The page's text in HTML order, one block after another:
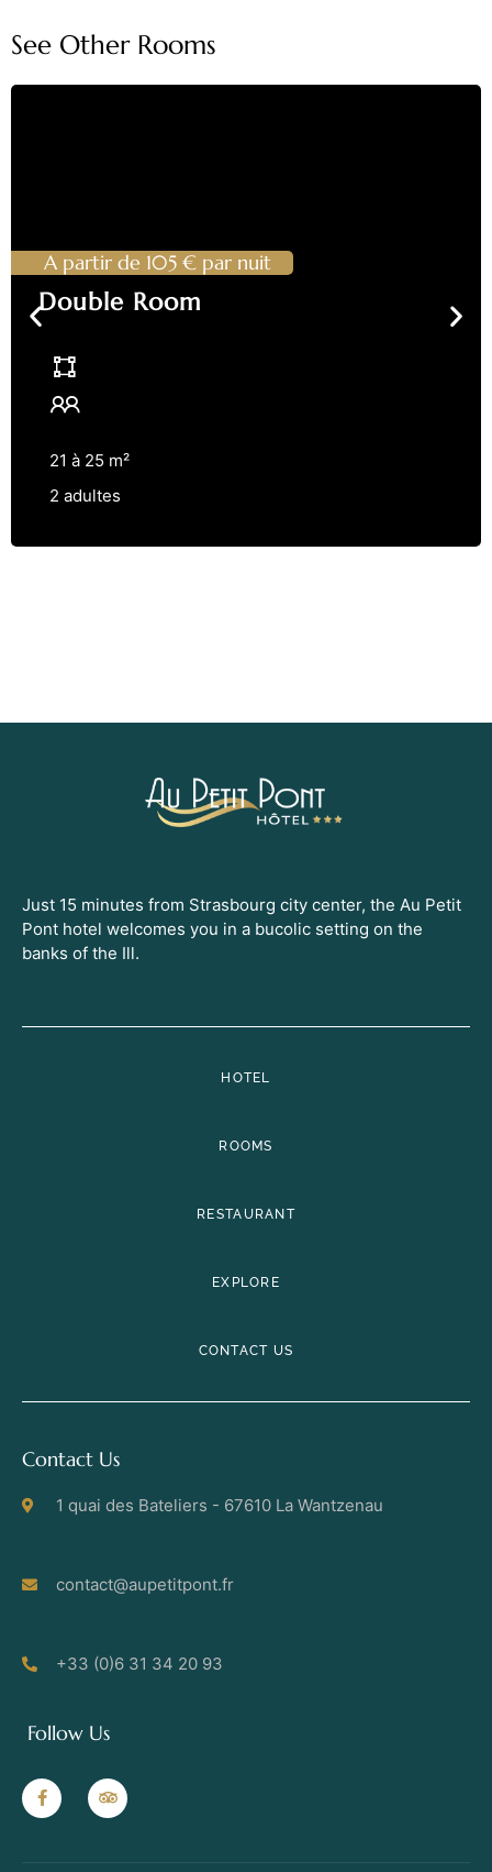
See Other Rooms
A partir de 105 € par nuit
Double Room
21 à 25 m²
2 adultes
Just 15 minutes from Strasbourg city center, the Au Petit
Pont hotel welcomes you in a bucolic setting on the
banks of the Ill.
HOTEL
ROOMS
RESTAURANT
EXPLORE
CONTACT US
Contact Us
1 quai des Bateliers - 67610 La Wantzenau
contact@aupetitpont.fr
+33 (0)6 31 34 20 93
Follow Us